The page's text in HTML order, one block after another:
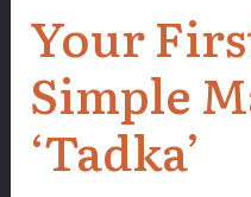
Your
Simple
‘Tadka’